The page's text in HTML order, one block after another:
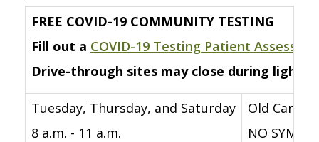
FREE COVID-19 COMMUNITY TESTING
Fill out a COVID-19 Testing Patient
Drive-through sites may close during
Tuesday, Thursday, and Saturday
8 a.m. - 11 a.m.
Old
NO